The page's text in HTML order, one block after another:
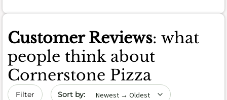
Customer Reviews: what
people think about
Cornerstone Pizza
Filter Sort by date